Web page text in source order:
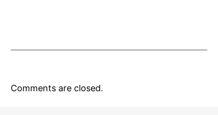
Comments are closed.